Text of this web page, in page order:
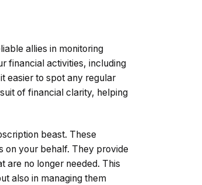
allies in monitoring
financial activities, including
easier to spot any regular
of financial clarity, helping
beast. These
on your behalf. They provide
are no longer needed. This
also in managing them